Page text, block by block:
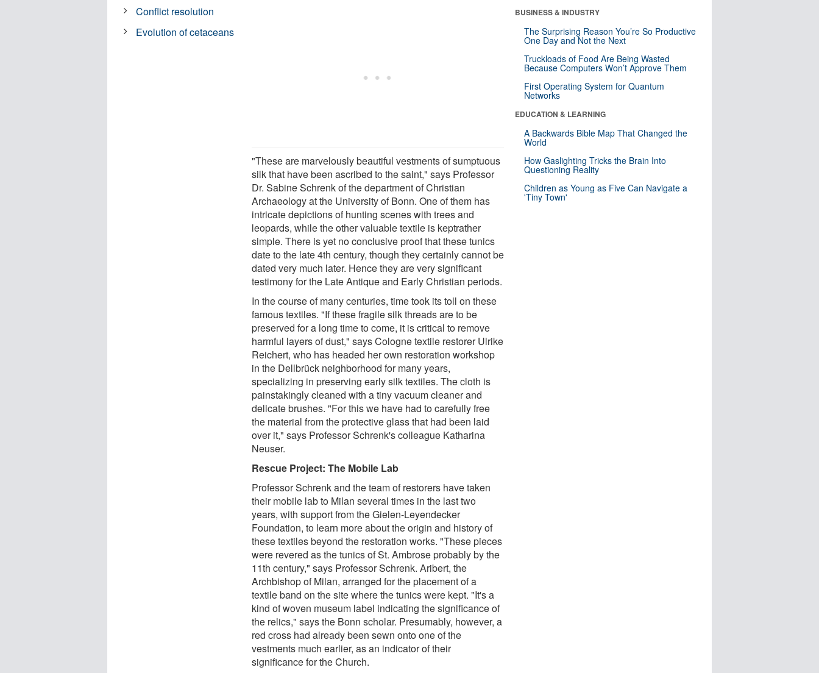
"These are marvelously beautiful vestments of sumptuous
silk that have been ascribed to the saint," says Professor
Dr. Sabine Schrenk of the department of Christian
Archaeology at the University of Bonn. One of them has
intricate depictions of hunting scenes with trees and
leopards, while the other valuable textile is keptrather
simple. There is yet no conclusive proof that these tunics
date to the late 4th century, though they certainly cannot be
dated very much later. Hence they are very significant
testimony for the Late Antique and Early Christian periods.
In the course of many centuries, time took its toll on these
famous textiles. "If these fragile silk threads are to be
preserved for a long time to come, it is critical to remove
harmful layers of dust," says Cologne textile restorer Ulrike
Reichert, who has headed her own restoration workshop
in the Dellbrück neighborhood for many years,
specializing in preserving early silk textiles. The cloth is
painstakingly cleaned with a tiny vacuum cleaner and
delicate brushes. "For this we have had to carefully free
the material from the protective glass that had been laid
over it," says Professor Schrenk's colleague Katharina
Neuser.
Rescue Project:The Mobile Lab
Professor Schrenk and the team of restorers have taken
their mobile lab to Milan several times in the last two
years, with support from the Gielen-Leyendecker
Foundation, to learn more about the origin and history of
these textiles beyond the restoration works. "These pieces
were revered as the tunics of St. Ambrose probably by the
11th century," says Professor Schrenk. Aribert, the
Archbishop of Milan, arranged for the placement of a
textile band on the site where the tunics were kept. "It's a
kind of woven museum label indicating the significance of
the relics," says the Bonn scholar. Presumably, however, a
red cross had already been sewn onto one of the
vestments much earlier, as an indicator of their
significance for the Church.
Conflict resolution
Evolution of cetaceans
BUSINESS & INDUSTRY
The Surprising Reason You’re So Productive
One Day and Not the Next
Truckloads of Food Are Being Wasted
Because Computers Won’t Approve Them
First Operating System for Quantum
Networks
EDUCATION & LEARNING
A Backwards Bible Map That Changed the
World
How Gaslighting Tricks the Brain Into
Questioning Reality
Children as Young as Five Can Navigate a
'Tiny Town'